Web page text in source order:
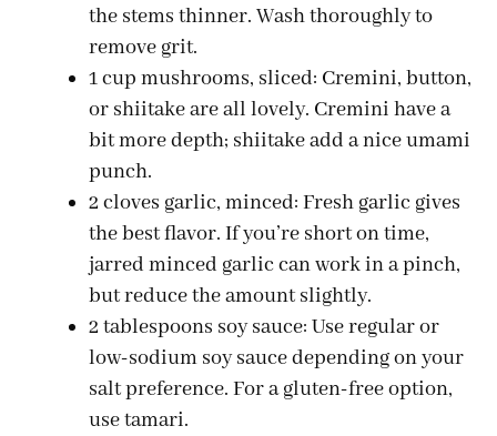
the stems thinner. Wash thoroughly to
remove grit.
1 cup mushrooms, sliced: Cremini, button,
or shiitake are all lovely. Cremini have a
bit more depth; shiitake add a nice umami
punch.
2 cloves garlic, minced: Fresh garlic gives
the best flavor. If you’re short on time,
jarred minced garlic can work in a pinch,
but reduce the amount slightly.
2 tablespoons soy sauce: Use regular or
low-sodium soy sauce depending on your
salt preference. For a gluten-free option,
use tamari.